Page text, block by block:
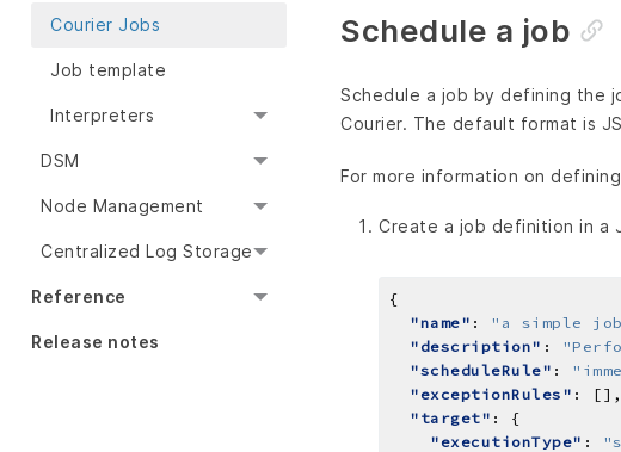
Courier Jobs
Job template
Interpreters
DSM
Node Management
Centralized Log Storage
Reference
Release notes
Schedule a job
Schedule a job by defining the
Courier. The default format is
For more information on
Create a job definition in a
"name" : "a simple
"description" :
"scheduleRule" :
"exceptionRules"
"target"
"executionType" :